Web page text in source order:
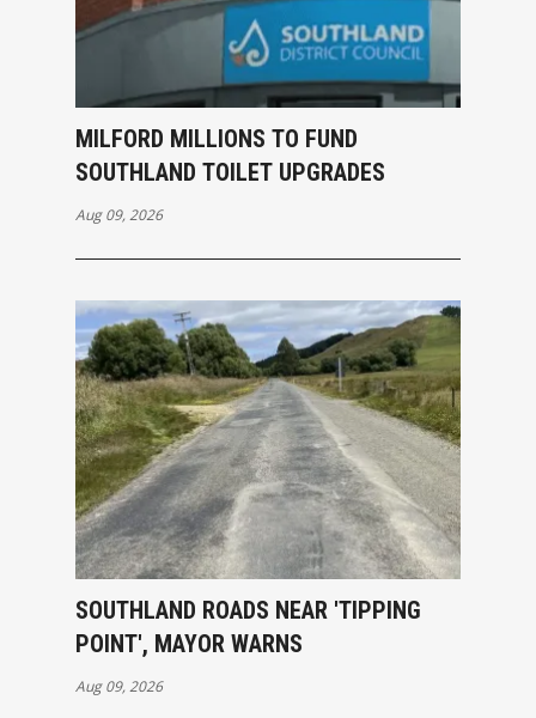
MILFORD MILLIONS TO FUND
SOUTHLAND TOILET UPGRADES
Aug 09, 2026
SOUTHLAND ROADS NEAR 'TIPPING
POINT', MAYOR WARNS
Aug 09, 2026